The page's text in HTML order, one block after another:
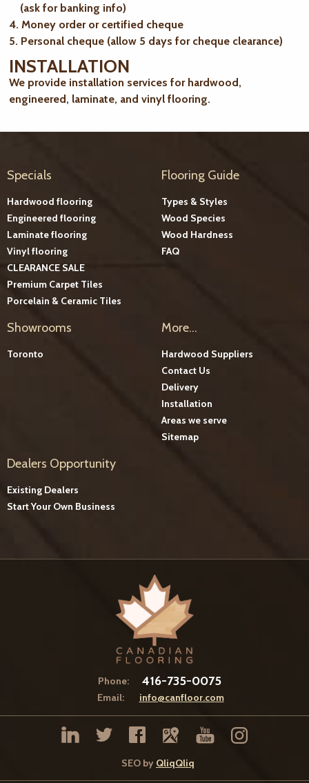
(ask for banking info)
4. Money order or certified cheque
5. Personal cheque (allow 5 days for cheque clearance)
INSTALLATION
We provide installation services for hardwood,
engineered, laminate, and vinyl flooring.
Specials
Hardwood flooring
Engineered flooring
Laminate flooring
Vinyl flooring
CLEARANCE SALE
Premium Carpet Tiles
Porcelain & Ceramic Tiles
Flooring Guide
Types & Styles
Wood Species
Wood Hardness
FAQ
Showrooms
Toronto
More...
Hardwood Suppliers
Contact Us
Delivery
Installation
Areas we serve
Sitemap
Dealers Opportunity
Existing Dealers
Start Your Own Business
Phone: 416-735-0075
Email: info@canfloor.com
SEO by QliqQliq